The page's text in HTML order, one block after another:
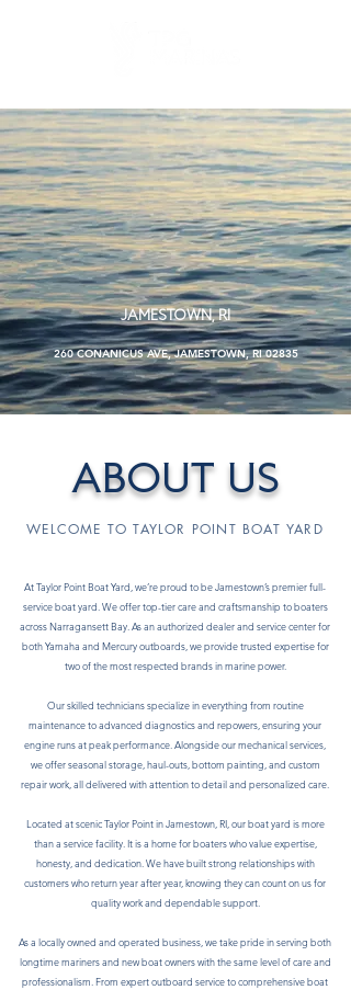
TAYLOR
POINT BOAT
YARD
JAMESTOWN, RI
260 CONANICUS AVE, JAMESTOWN, RI 02835
ABOUT US
WELCOME TO TAYLOR POINT BOAT YARD
At Taylor Point Boat Yard, we’re proud to be Jamestown’s premier full-
service boat yard. We offer top-tier care and craftsmanship to boaters
across Narragansett Bay. As an authorized dealer and service center for
both Yamaha and Mercury outboards, we provide trusted expertise for
two of the most respected brands in marine power.
Our skilled technicians specialize in everything from routine
maintenance to advanced diagnostics and repowers, ensuring your
engine runs at peak performance. Alongside our mechanical services,
we offer seasonal storage, haul-outs, bottom painting, and custom
repair work, all delivered with attention to detail and personalized care.
Located at scenic Taylor Point in Jamestown, RI, our boat yard is more
than a service facility. It is a home for boaters who value expertise,
honesty, and dedication. We have built strong relationships with
customers who return year after year, knowing they can count on us for
quality work and dependable support.
As a locally owned and operated business, we take pride in serving both
longtime mariners and new boat owners with the same level of care and
professionalism. From expert outboard service to comprehensive boat